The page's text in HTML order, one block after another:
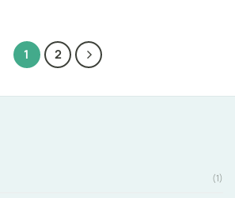
1 2
(1)